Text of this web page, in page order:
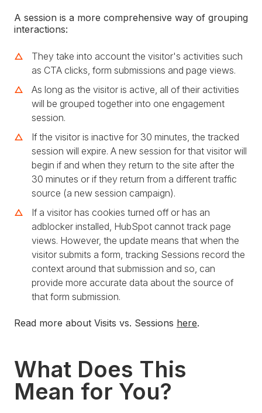
A session is a more comprehensive way of grouping
interactions:
They take into account the visitor's activities such
as CTA clicks, form submissions and page views.
As long as the visitor is active, all of their activities
will be grouped together into one engagement
session.
If the visitor is inactive for 30 minutes, the tracked
session will expire. A new session for that visitor will
begin if and when they return to the site after the
30 minutes or if they return from a different traffic
source (a new session campaign).
If a visitor has cookies turned off or has an
adblocker installed, HubSpot cannot track page
views. However, the update means that when the
visitor submits a form, tracking Sessions record the
context around that submission and so, can
provide more accurate data about the source of
that form submission.
Read more about Visits vs. Sessions here.
What Does This
Mean for You?